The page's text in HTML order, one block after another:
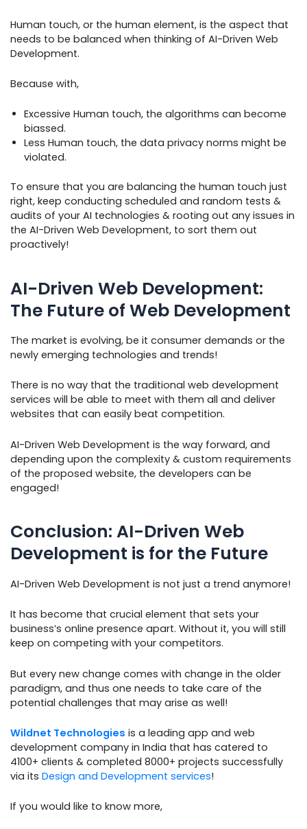
Human touch, or the human element, is the aspect that
needs to be balanced when thinking of AI-Driven Web
Development.
Because with,
Excessive Human touch, the algorithms can become
biassed.
Less Human touch, the data privacy norms might be
violated.
To ensure that you are balancing the human touch just
right, keep conducting scheduled and random tests &
audits of your AI technologies & rooting out any issues in
the AI-Driven Web Development, to sort them out
proactively!
AI-Driven Web Development:
The Future of Web Development
The market is evolving, be it consumer demands or the
newly emerging technologies and trends!
There is no way that the traditional web development
services will be able to meet with them all and deliver
websites that can easily beat competition.
AI-Driven Web Development is the way forward, and
depending upon the complexity & custom requirements
of the proposed website, the developers can be
engaged!
Conclusion: AI-Driven Web
Development is for the Future
AI-Driven Web Development is not just a trend anymore!
It has become that crucial element that sets your
business’s online presence apart. Without it, you will still
keep on competing with your competitors.
But every new change comes with change in the older
paradigm, and thus one needs to take care of the
potential challenges that may arise as well!
Wildnet Technologies is a leading app and web
development company in India that has catered to
4100+ clients & completed 8000+ projects successfully
via its Design and Development services!
If you would like to know more,